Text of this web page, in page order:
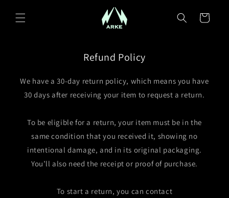
Skip to content
Cart
Refund Policy
We have a 30-day return policy, which means you have
30 days after receiving your item to request a return.
To be eligible for a return, your item must be in the
same condition that you received it, showing no
intentional damage, and in its original packaging.
You’ll also need the receipt or proof of purchase.
To start a return, you can contact